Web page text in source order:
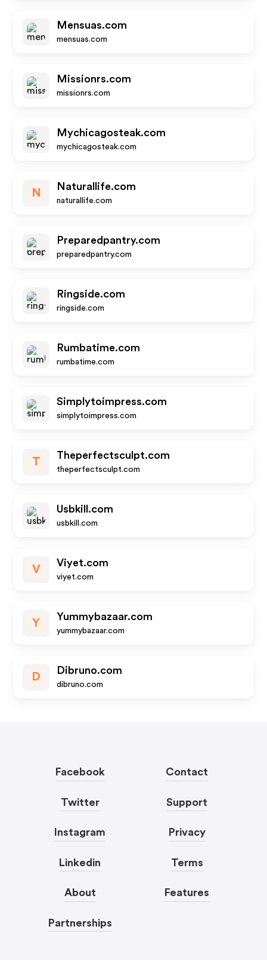
Mensuas.com
mensuas.com
Missionrs.com
missionrs.com
Mychicagosteak.com
mychicagosteak.com
N
Naturallife.com
naturallife.com
Preparedpantry.com
preparedpantry.com
Ringside.com
ringside.com
Rumbatime.com
rumbatime.com
Simplytoimpress.com
simplytoimpress.com
T
Theperfectsculpt.com
theperfectsculpt.com
Usbkill.com
usbkill.com
V
Viyet.com
viyet.com
Y
Yummybazaar.com
yummybazaar.com
D
Dibruno.com
dibruno.com
Facebook
Twitter
Instagram
Linkedin
About
Partnerships
Contact
Support
Privacy
Terms
Features